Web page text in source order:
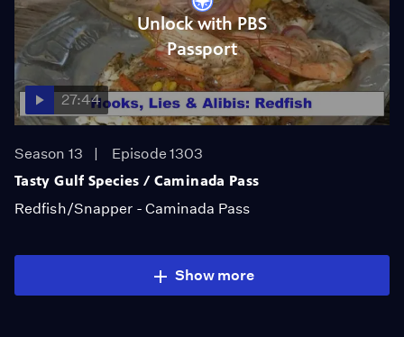
Unlock with PBS
Passport
27:44
Season 13
Episode 1303
Tasty Gulf Species / Caminada Pass
Redfish/Snapper - Caminada Pass
Show more